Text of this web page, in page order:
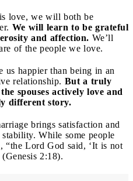
love, we will both be
We will learn to be grateful
and affection. We’ll
of the people we love.
happier than being in an
relationship. But a truly
spouses actively love and
different story.
brings satisfaction and
While some people
“the Lord God said, ‘It is not
2:18).